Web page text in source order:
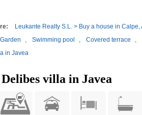
Leukante Realty S.L.> Buy a house in
Garden , Swimming pool , Covered terrace ,
in Javea
villa in Javea